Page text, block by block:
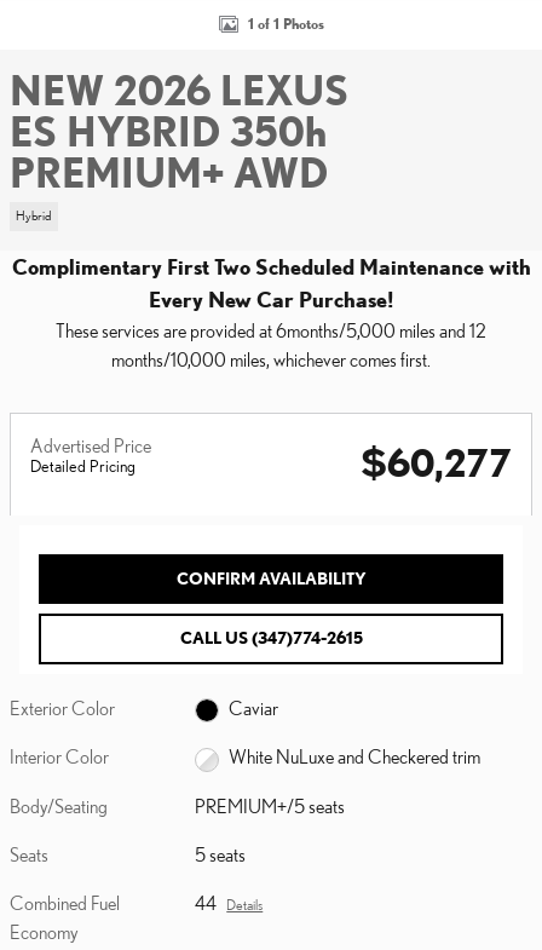
1 of 1 Photos
NEW 2026 LEXUS
ES HYBRID 350h
PREMIUM+ AWD
Hybrid
Complimentary First Two Scheduled Maintenance with
Every New Car Purchase!
These services are provided at 6months/5,000 miles and 12
months/10,000 miles, whichever comes first.
Advertised Price
Detailed Pricing $60,277
CONFIRM AVAILABILITY
CALL US (347)774-2615
Exterior Color Caviar
Interior Color White NuLuxe and Checkered trim
Body/Seating PREMIUM+/5 seats
Seats 5 seats
Combined Fuel
Economy
44 Details